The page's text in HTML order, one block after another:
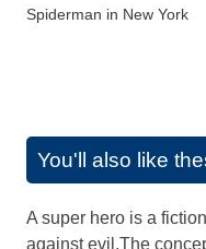
Spiderman in New York
You'll also like
A super hero is a
against evil.The